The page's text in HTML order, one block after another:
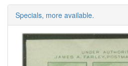
Specials, more available.